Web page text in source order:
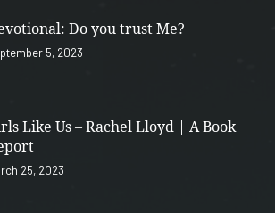
Do you trust Me?
5, 2023
Like Us – Rachel Lloyd | A Book
25, 2023